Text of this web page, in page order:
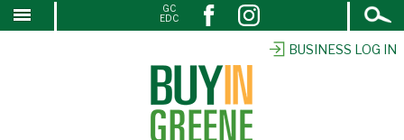
SKIP
BUSINESS LOG IN
Open
Search
GC
EDC